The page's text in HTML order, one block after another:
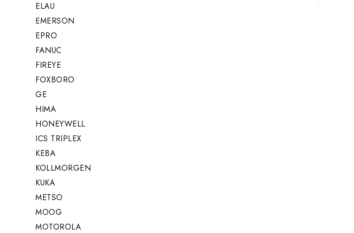
ELAU
EMERSON
EPRO
FANUC
FIREYE
FOXBORO
GE
HIMA
HONEYWELL
ICS TRIPLEX
KEBA
KOLLMORGEN
KUKA
METSO
MOOG
MOTOROLA